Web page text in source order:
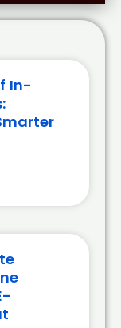
In-